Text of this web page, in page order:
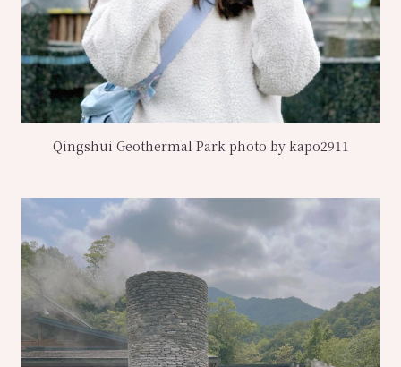
Qingshui Geothermal Park photo by kapo2911